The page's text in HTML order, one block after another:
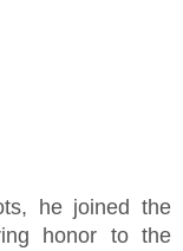
he joined the
honor to the